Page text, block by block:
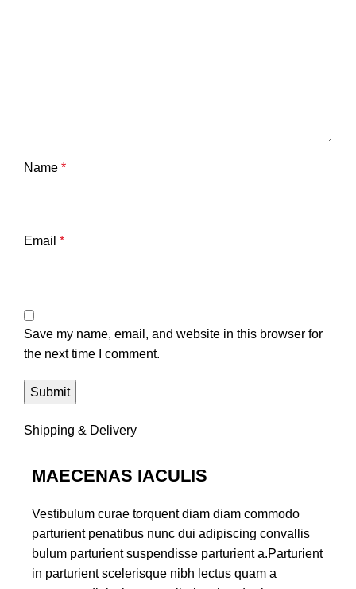
Name *
Email *
Save my name, email, and website in this browser for
the next time I comment.
Shipping & Delivery
MAECENAS IACULIS
Vestibulum curae torquent diam diam commodo
parturient penatibus nunc dui adipiscing convallis
bulum parturient suspendisse parturient a.Parturient
in parturient scelerisque nibh lectus quam a